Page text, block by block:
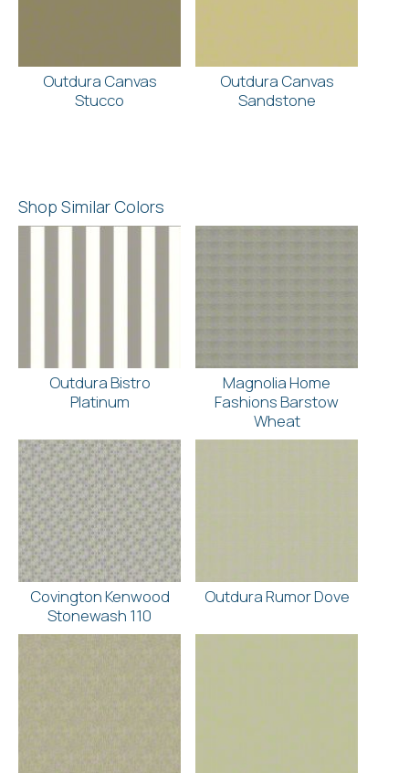
Outdura Canvas
Stucco
Outdura Canvas
Sandstone
Shop Similar Colors
Outdura Bistro
Platinum
Magnolia Home
Fashions Barstow
Wheat
Covington Kenwood
Stonewash 110
Outdura Rumor Dove